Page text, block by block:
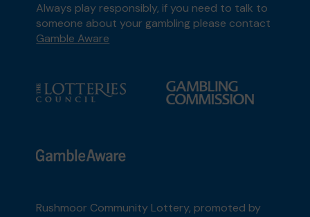
Always play responsibly, if you need to talk to
someone about your gambling please contact
Gamble Aware
Rushmoor Community Lottery, promoted by